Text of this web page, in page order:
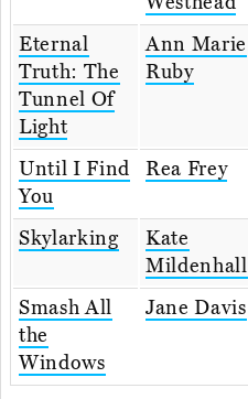
Eternal
Truth: The
Tunnel Of
Light
Ann Marie
Ruby
Until I Find
You
Rea Frey
Skylarking
Kate
Mildenhall
Smash All
the
Windows
Jane Davis